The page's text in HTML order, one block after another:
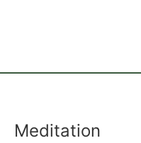
Meditation